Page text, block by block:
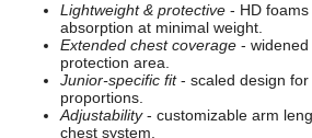
Lightweight & protective - HD
absorption at minimal weight.
Extended chest coverage -
protection area.
Junior-specific fit- scaled design for
proportions.
Adjustability- customizable arm
chest system.